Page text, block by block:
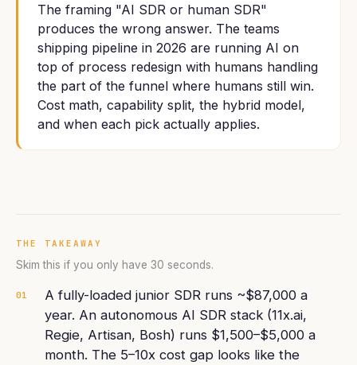
The framing "AI SDR or human SDR"
produces the wrong answer. The teams
shipping pipeline in 2026 are running AI on
top of process redesign with humans handling
the part of the funnel where humans still win.
Cost math, capability split, the hybrid model,
and when each pick actually applies.
THE TAKEAWAY
Skim this if you only have 30 seconds.
01
A fully-loaded junior SDR runs ~$87,000 a
year. An autonomous AI SDR stack (11x.ai,
Regie, Artisan, Bosh) runs $1,500–$5,000 a
month. The 5–10x cost gap looks like the